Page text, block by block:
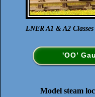
LNER A1 & A2
'OO’
Model steam